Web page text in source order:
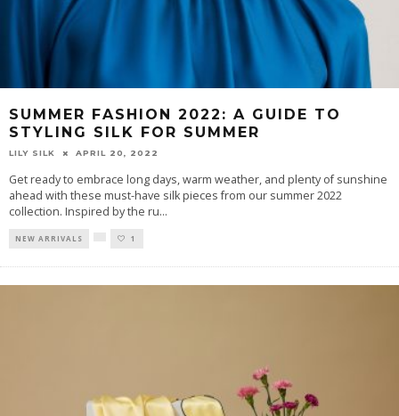
SUMMER FASHION 2022: A GUIDE TO
STYLING SILK FOR SUMMER
LILY SILK APRIL 20, 2022
Get ready to embrace long days, warm weather, and plenty of sunshine
ahead with these must-have silk pieces from our summer 2022
collection. Inspired by the ru...
NEW ARRIVALS 1